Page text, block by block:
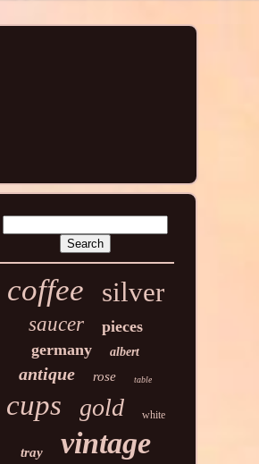
coffee silver
saucer
pieces
germany
albert
antique rose table
cups gold white
tray vintage